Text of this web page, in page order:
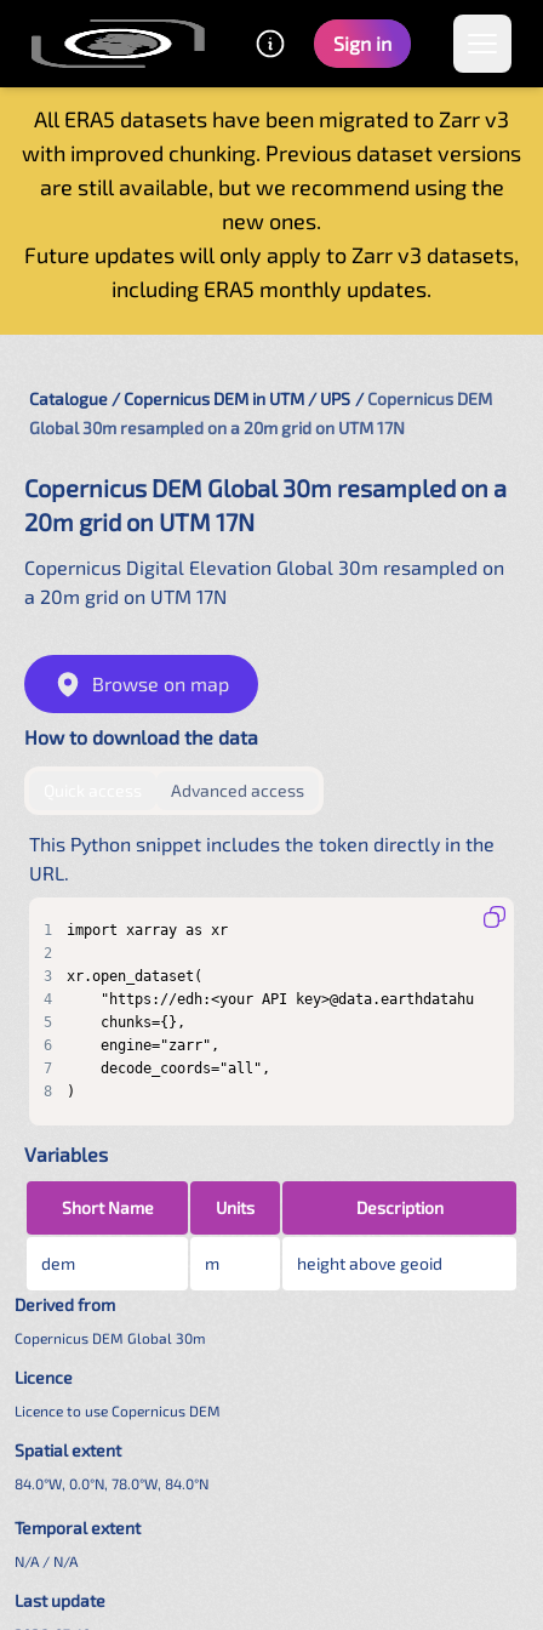
Sign in
All ERA5 datasets have been migrated to Zarr v3
with improved chunking. Previous dataset versions
are still available, but we recommend using the
new ones.
Future updates will only apply to Zarr v3 datasets,
including ERA5 monthly updates.
Home
Getting started
Tutorials
Catalogue Copernicus DEM in UTM / UPS
Copernicus DEM
Global 30m resampled on a 20m grid on UTM 17N
Copernicus DEM Global 30m resampled on a
20m grid on UTM 17N
Copernicus Digital Elevation Global 30m resampled on
a 20m grid on UTM 17N
Browse on map
How to download the data
by providing authentication directly in the URL
Advanced accessby configuring a shared .netrc
This Python snippet includes the token directly in the
URL.
1
2
3
4
5
6
7
8
)
Variables
Short Name Units Description
dem m
height above geoid
Derived from
Copernicus DEM Global 30m
Licence
Licence to use Copernicus DEM
Spatial extent
84.0°W, 0.0°N, 78.0°W, 84.0°N
Temporal extent
N/A / N/A
Last update